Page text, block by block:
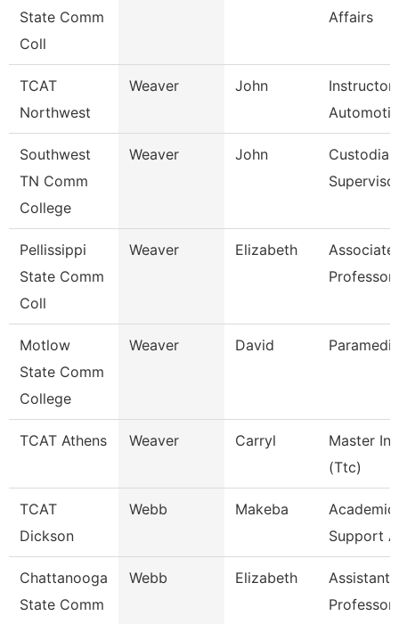
State Comm
Coll
Affairs
TCAT
Northwest
Weaver John
Instructor
Southwest
TN Comm
College
Weaver John
Custodial
Pellissippi
State Comm
Coll
Weaver Elizabeth
Associate
Professor
Motlow
State Comm
College
Weaver David
TCAT Athens Weaver Carryl
Master
(Ttc)
TCAT
Dickson
Webb Makeba
Support
Chattanooga
State Comm
Webb Elizabeth
Assistant
Professor